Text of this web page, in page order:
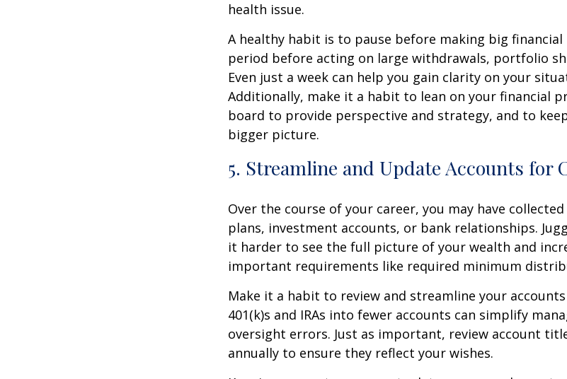
health issue.
A healthy habit is to pause before making big financial
period before acting on large withdrawals, portfolio
Even just a week can help you gain clarity on your
Additionally, make it a habit to lean on your financial
board to provide perspective and strategy, and to
bigger picture.
5. Streamline and Update Accounts for
Over the course of your career, you may have
plans, investment accounts, or bank relationships.
it harder to see the full picture of your wealth and
important requirements like required minimum
Make it a habit to review and streamline your
401(k)s and IRAs into fewer accounts can simplify
oversight errors. Just as important, review account
annually to ensure they reflect your wishes.